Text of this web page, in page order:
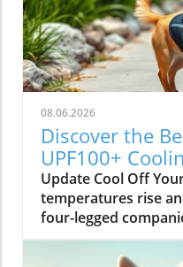
08.06.2026
Discover the
UPF100+
Update Cool Off
temperatures rise
four-legged
cool. Enter the
pet accessory that